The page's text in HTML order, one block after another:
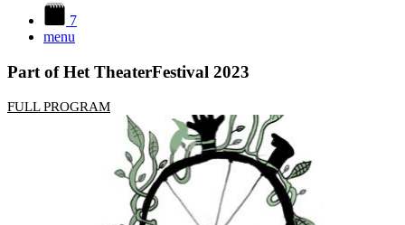
7
menu
Part of Het TheaterFestival 2023
FULL PROGRAM